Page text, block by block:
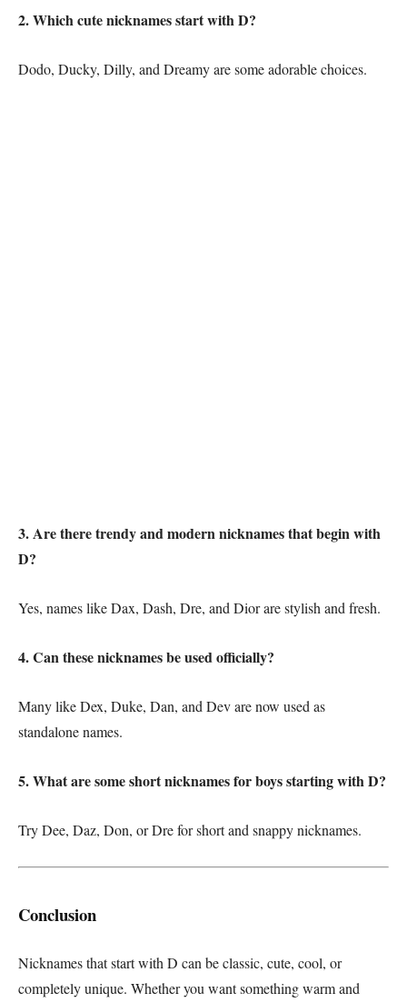
2. Which cute nicknames start with D?
Dodo, Ducky, Dilly, and Dreamy are some adorable choices.
3. Are there trendy and modern nicknames that begin with
D?
Yes, names like Dax, Dash, Dre, and Dior are stylish and fresh.
4. Can these nicknames be used officially?
Many like Dex, Duke, Dan, and Dev are now used as
standalone names.
5. What are some short nicknames for boys starting with D?
Try Dee, Daz, Don, or Dre for short and snappy nicknames.
Conclusion
Nicknames that start with D can be classic, cute, cool, or
completely unique. Whether you want something warm and